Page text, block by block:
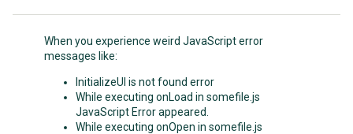
When you experience weird JavaScript error
messages like:
InitializeUI is not found error
While executing onLoad in somefile.js
JavaScript Error appeared.
While executing onOpen in somefile.js